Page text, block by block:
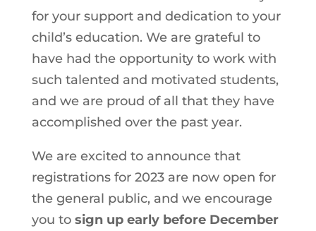
for your support and dedication to your
child’s education. We are grateful to
have had the opportunity to work with
such talented and motivated students,
and we are proud of all that they have
accomplished over the past year.
We are excited to announce that
registrations for 2023 are now open for
the general public, and we encourage
you to sign up early before December